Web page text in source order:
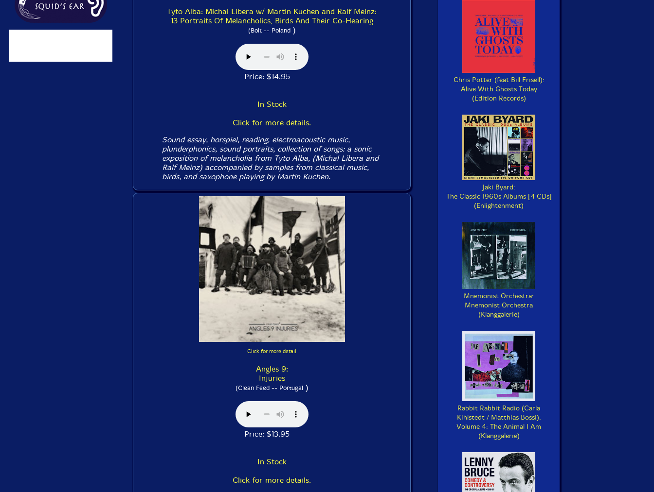
Tyto Alba: Michal Libera w/ Martin Kuchen and Ralf Meinz:
13 Portraits Of Melancholics, Birds And Their Co-Hearing
(Bolt -- Poland)
Price: $14.95
In Stock
Click for more details.
Sound essay, horspiel, reading, electroacoustic music,
plunderphonics, sound portraits, collection of songs: a sonic
exposition of melancholia from Tyto Alba, (Michal Libera and
Ralf Meinz) accompanied by samples from classical music,
birds, and saxophone playing by Martin Kuchen.
Click for more detail
Angles 9:
Injuries
(Clean Feed -- Portugal)
Price: $13.95
In Stock
Click for more details.
Chris Potter (feat Bill Frisell):
Alive With Ghosts Today
(Edition Records)
Jaki Byard:
The Classic 1960s Albums [4 CDs]
(Enlightenment)
Mnemonist Orchestra:
Mnemonist Orchestra
(Klanggalerie)
Rabbit Rabbit Radio (Carla
Kihlstedt / Matthias Bossi):
Volume 4: The Animal I Am
(Klanggalerie)